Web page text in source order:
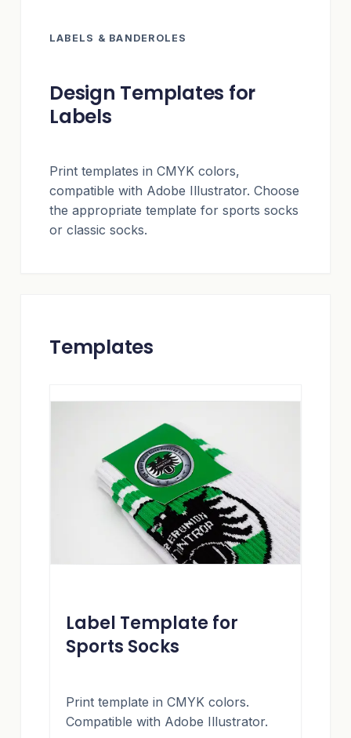
LABELS & BANDEROLES
Design Templates for
Labels
Print templates in CMYK colors,
compatible with Adobe Illustrator. Choose
the appropriate template for sports socks
or classic socks.
Templates
Label Template for
Sports Socks
Print template in CMYK colors.
Compatible with Adobe Illustrator.